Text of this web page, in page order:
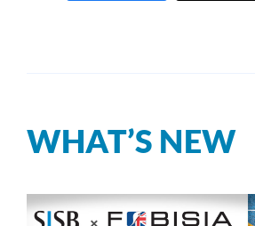
WHAT’S NEW